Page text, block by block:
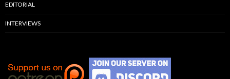
EDITORIAL
INTERVIEWS